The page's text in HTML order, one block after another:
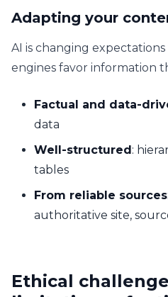
Adapting your
AI is changing
engines favor information
Factual and data-
data
Well-structured:
tables
From reliable sources
authoritative site,
Ethical